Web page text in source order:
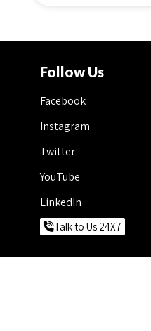
Follow Us
Facebook
Instagram
Twitter
YouTube
LinkedIn
Talk to Us 24X7